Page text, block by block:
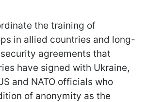
the training of
in allied countries and long-
agreements that
have signed with Ukraine,
and NATO officials who
of anonymity as the